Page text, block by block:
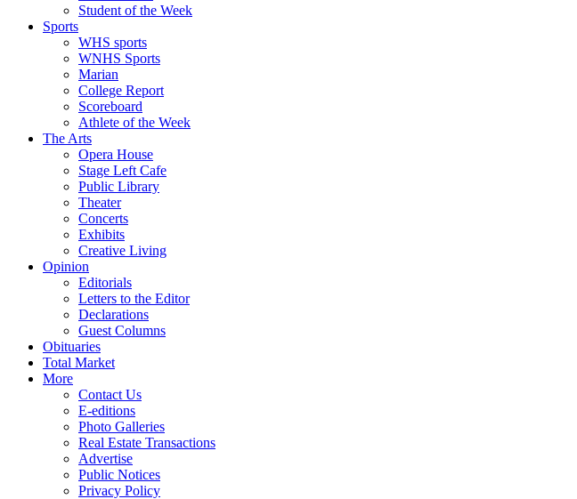
Student of the Week
Sports
WHS sports
WNHS Sports
Marian
College Report
Scoreboard
Athlete of the Week
The Arts
Opera House
Stage Left Cafe
Public Library
Theater
Concerts
Exhibits
Creative Living
Opinion
Editorials
Letters to the Editor
Declarations
Guest Columns
Obituaries
Total Market
More
Contact Us
E-editions
Photo Galleries
Real Estate Transactions
Advertise
Public Notices
Privacy Policy